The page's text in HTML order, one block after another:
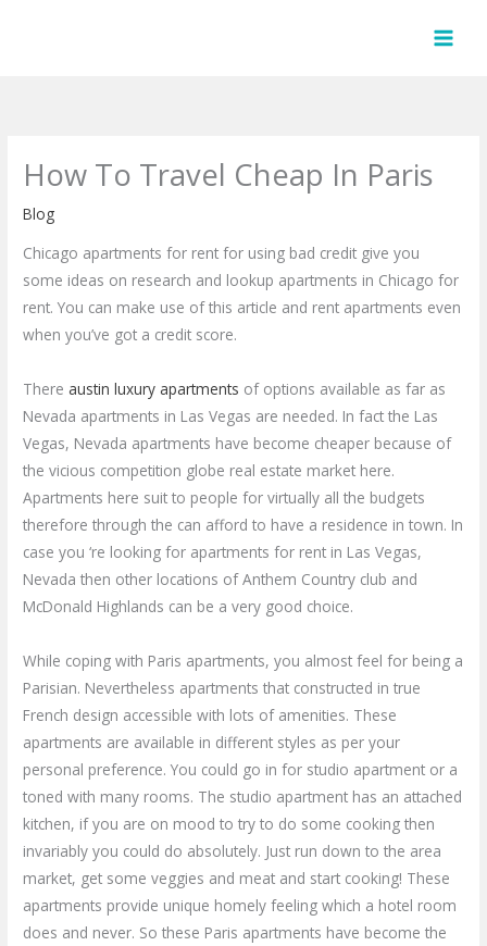
How To Travel Cheap In Paris
Blog
Chicago apartments for rent for using bad credit give you
some ideas on research and lookup apartments in Chicago for
rent. You can make use of this article and rent apartments even
when you’ve got a credit score.
There austin luxury apartments of options available as far as
Nevada apartments in Las Vegas are needed. In fact the Las
Vegas, Nevada apartments have become cheaper because of
the vicious competition globe real estate market here.
Apartments here suit to people for virtually all the budgets
therefore through the can afford to have a residence in town. In
case you ‘re looking for apartments for rent in Las Vegas,
Nevada then other locations of Anthem Country club and
McDonald Highlands can be a very good choice.
While coping with Paris apartments, you almost feel for being a
Parisian. Nevertheless apartments that constructed in true
French design accessible with lots of amenities. These
apartments are available in different styles as per your
personal preference. You could go in for studio apartment or a
toned with many rooms. The studio apartment has an attached
kitchen, if you are on mood to try to do some cooking then
invariably you could do absolutely. Just run down to the area
market, get some veggies and meat and start cooking! These
apartments provide unique homely feeling which a hotel room
does and never. So these Paris apartments have become the